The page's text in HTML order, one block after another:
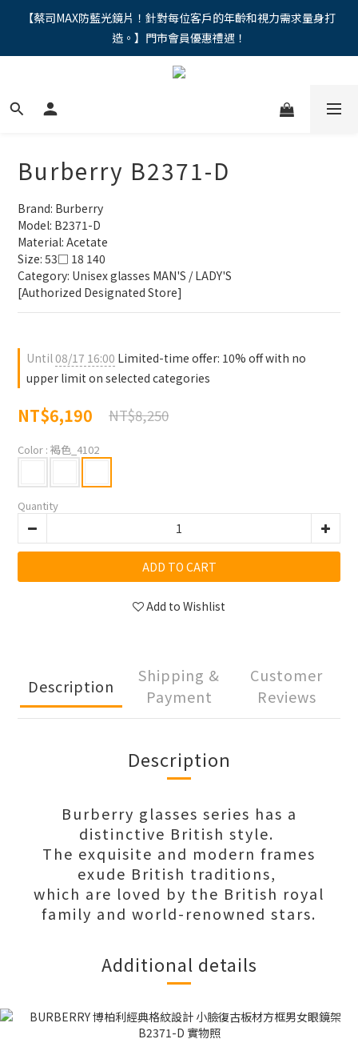
"馬年新章續寫，視界品味進階，限時禮遇 9 折無上限，12期分期
免手續費。。
【蔡司MAX防藍光鏡片！針對每位客戶的年齡和視力需求量身打
造。】門市會員優惠禮遇！
"馬年新章續寫，視界品味進階，限時禮遇 9 折無上限，12期分期
Burberry B2371-D
Brand: Burberry
Model: B2371-D
Material: Acetate
Size: 53□ 18 140
Category: Unisex glasses MAN'S / LADY'S
[Authorized Designated Store]
Until08/17 16:00 Limited-time offer: 10% off with no
upper limit on selected categories
NT$6,190 NT$8,250
Color : 褐色_4102
Quantity
ADD TO CART
Add to Wishlist
Description
Shipping &
Payment
Customer
Reviews
Description
Burberry glasses series has a
distinctive British style.
The exquisite and modern frames
exude British traditions,
which are loved by the British royal
family and world-renowned stars.
Additional details